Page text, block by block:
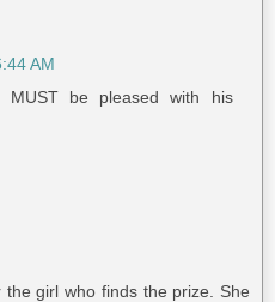
AM
MUST be pleased with his
girl who finds the prize. She